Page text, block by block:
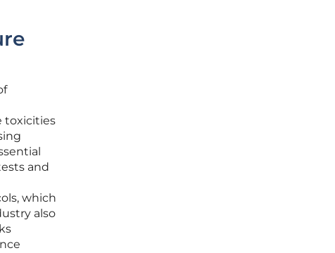
toxicities
and
which
also